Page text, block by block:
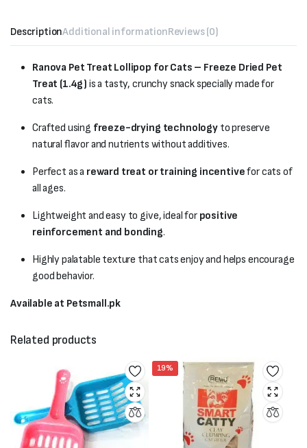
DescriptionAdditional informationReviews (0)
Ranova Pet Treat Lollipop for Cats – Freeze Dried Pet
Treat (1.4g) is a tasty, crunchy snack specially made for
cats.
Crafted using freeze-drying technologyto preserve
natural flavor and nutrients without additives.
Perfect as a reward treat or training incentivefor cats of
all ages.
Lightweight and easy to give, ideal for positive
reinforcement and bonding.
Highly palatable texture that cats enjoy and helps encourage
good behavior.
Available at Petsmall.pk
Related products
19%